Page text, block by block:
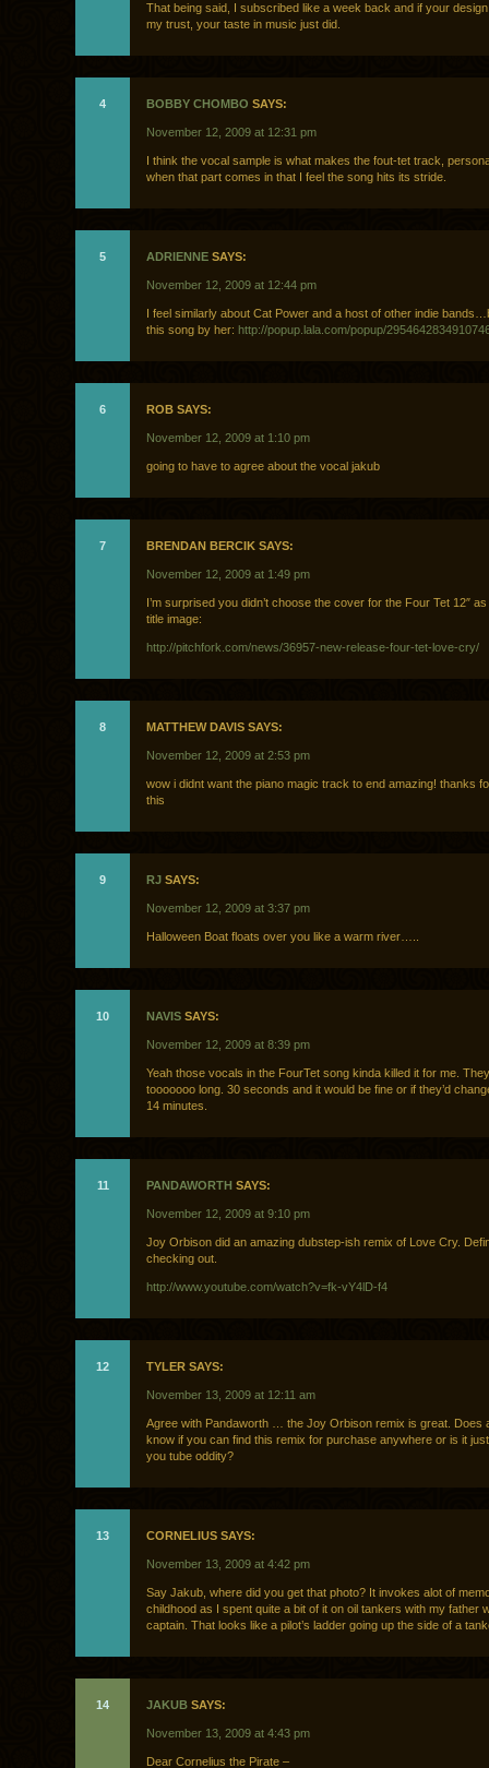
That being said, I subscribed like a week back and if your design
my trust, your taste in music just did.
4 BOBBY CHOMBO SAYS:
November 12, 2009 at 12:31 pm
I think the vocal sample is what makes the fout-tet track,
when that part comes in that I feel the song hits its stride.
5 ADRIENNE SAYS:
November 12, 2009 at 12:44 pm
I feel similarly about Cat Power and a host of other indie
this song by her: http://popup.lala.com/popup/
6 ROB SAYS:
November 12, 2009 at 1:10 pm
going to have to agree about the vocal jakub
7 BRENDAN BERCIK SAYS:
November 12, 2009 at 1:49 pm
I’m surprised you didn’t choose the cover for the Four Tet 12″ as
title image:
http://pitchfork.com/news/36957-new-release-four-tet-love-cry/
8 MATTHEW DAVIS SAYS:
November 12, 2009 at 2:53 pm
wow i didnt want the piano magic track to end amazing! thanks
this
9 RJ SAYS:
November 12, 2009 at 3:37 pm
Halloween Boat floats over you like a warm river…..
10 NAVIS SAYS:
November 12, 2009 at 8:39 pm
Yeah those vocals in the FourTet song kinda killed it for me.
tooooooo long. 30 seconds and it would be fine or if they’d
14 minutes.
11 PANDAWORTH SAYS:
November 12, 2009 at 9:10 pm
Joy Orbison did an amazing dubstep-ish remix of Love Cry.
checking out.
http://www.youtube.com/watch?v=fk-vY4lD-f4
12 TYLER SAYS:
November 13, 2009 at 12:11 am
Agree with Pandaworth … the Joy Orbison remix is great. Does
know if you can find this remix for purchase anywhere or is it
you tube oddity?
13 CORNELIUS SAYS:
November 13, 2009 at 4:42 pm
Say Jakub, where did you get that photo? It invokes alot of
childhood as I spent quite a bit of it on oil tankers with my father
captain. That looks like a pilot’s ladder going up the side of a
14 JAKUB SAYS:
November 13, 2009 at 4:43 pm
Dear Cornelius the Pirate –